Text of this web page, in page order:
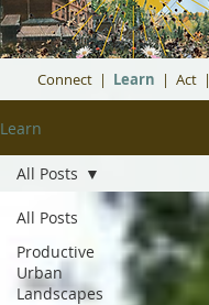
Connect| Learn | Act|
Learn
All Posts
Productive
Urban
Landscapes
All Posts